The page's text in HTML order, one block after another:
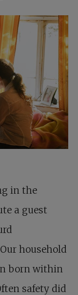
in the
a guest
household
born within
safety did